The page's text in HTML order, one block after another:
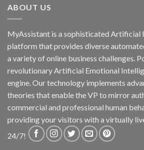
ABOUT US
MyAssistant is a sophisticated Artificial
platform that provides diverse
a variety of online business challenges.
revolutionary Artificial Emotional
engine. Our technology implements
theories that enable the VP to mirror
commercial and professional human
providing your visitors with a virtually
24/7!